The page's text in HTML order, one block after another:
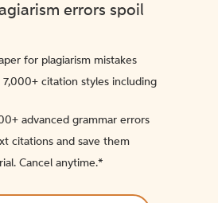
errors spoil
for plagiarism mistakes
citation styles including
advanced grammar errors
citations and save them
Cancel anytime.*️